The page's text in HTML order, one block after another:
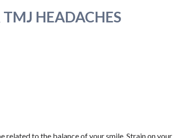
HEADACHES
related to the balance of your smile. Strain on your